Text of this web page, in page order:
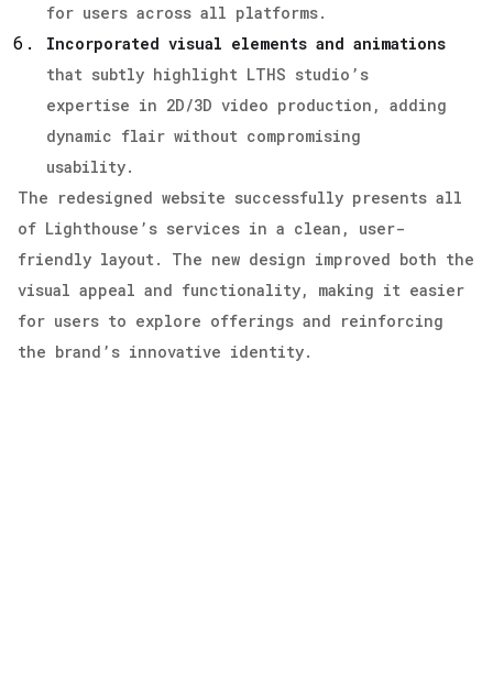
for users across all platforms.
Incorporated visual elements and animations
that subtly highlight LTHS studio’s
expertise in 2D/3D video production, adding
dynamic flair without compromising
usability.
The redesigned website successfully presents all
of Lighthouse’s services in a clean, user-
friendly layout. The new design improved both the
visual appeal and functionality, making it easier
for users to explore offerings and reinforcing
the brand’s innovative identity.